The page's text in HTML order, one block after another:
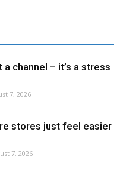
a channel – it’s a stress
7, 2026
stores just feel easier
7, 2026